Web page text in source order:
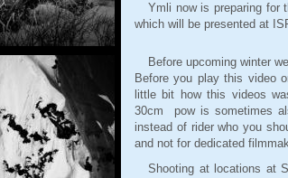
Ymli now is preparing for
which will be presented at
Before upcoming winter
Before you play this video
little bit how this videos
30cm pow is sometimes
instead of rider who you
and not for dedicated
Shooting at locations at